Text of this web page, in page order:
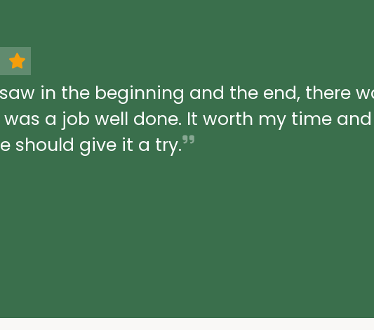
in the beginning and the end, there
a job well done. It worth my time
should give it a try.